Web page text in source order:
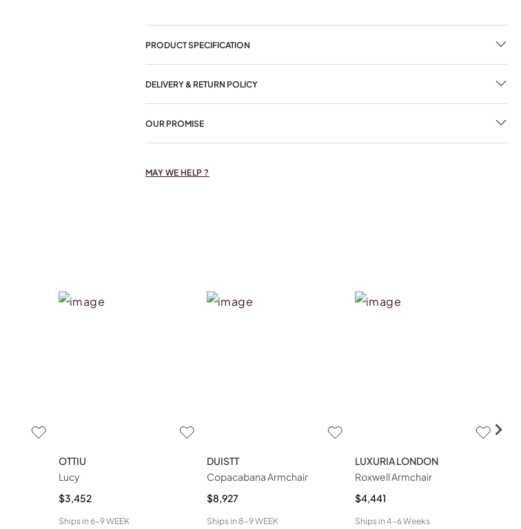
PRODUCT SPECIFICATION
DELIVERY & RETURN POLICY
OUR PROMISE
MAY WE HELP ?
OTTIU
Lucy
$3,452
Ships in 6-9 WEEK
DUISTT
Copacabana Armchair
$8,927
Ships in 8-9 WEEK
LUXURIA LONDON
Roxwell Armchair
$4,441
Ships in 4-6 Weeks